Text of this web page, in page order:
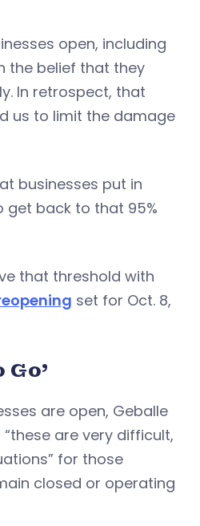
open, including
the belief that they
In retrospect, that
us to limit the damage
businesses put in
get back to that 95%
that threshold with
set for Oct. 8,
Go’
are open, Geballe
are very difficult,
for those
closed or operating